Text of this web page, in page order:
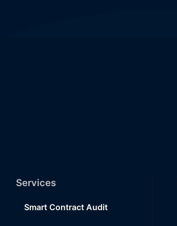
Services
Smart Contract Audit